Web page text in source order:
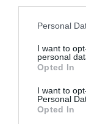
Please note
not limited to
grant or deny
use your data
consent section.
Personal
I want to
personal
Opted In
I want to
Personal
Opted In